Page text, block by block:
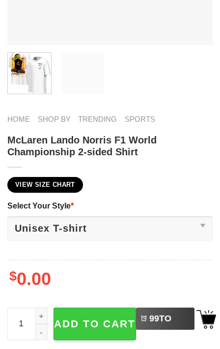
HOME SHOP BY TRENDING SPORTS
McLaren Lando Norris F1 World
Championship 2-sided Shirt
VIEW SIZE CHART
Select Your Style*
$0.00
McLaren Lando Norris F1 World Championship 2-sided
ADD TO CART 99TO
BUY